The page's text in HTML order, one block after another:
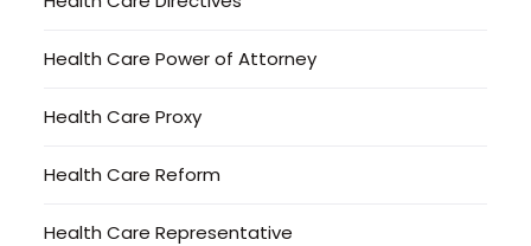
Health Care Power of Attorney
Health Care Proxy
Health Care Reform
Health Care Representative